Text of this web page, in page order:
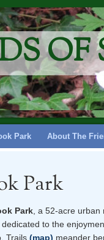
OF
Park About The
Park
Park, a 52-acre urban
to the
Trails (map) meander